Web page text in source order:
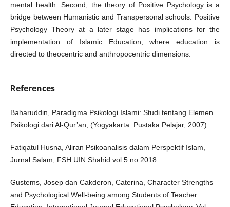
mental health. Second, the theory of Positive Psychology is a
bridge between Humanistic and Transpersonal schools. Positive
Psychology Theory at a later stage has implications for the
implementation of Islamic Education, where education is
directed to theocentric and anthropocentric dimensions.
References
Baharuddin, Paradigma Psikologi Islami: Studi tentang Elemen
Psikologi dari Al-Qur’an, (Yogyakarta: Pustaka Pelajar, 2007)
Fatiqatul Husna, Aliran Psikoanalisis dalam Perspektif Islam,
Jurnal Salam, FSH UIN Shahid vol 5 no 2018
Gustems, Josep dan Cakderon, Caterina, Character Strengths
and Psychological Well-being among Students of Teacher